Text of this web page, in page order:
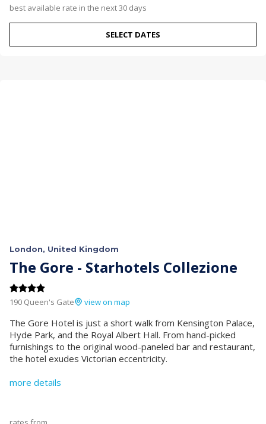
best available rate in the next 30 days
SELECT DATES
London, United Kingdom
The Gore - Starhotels Collezione
190 Queen's Gate view on map
The Gore Hotel is just a short walk from Kensington Palace,
Hyde Park, and the Royal Albert Hall. From hand-picked
furnishings to the original wood-paneled bar and restaurant,
the hotel exudes Victorian eccentricity.
more details